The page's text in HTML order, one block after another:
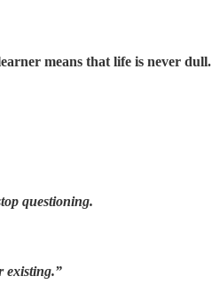
means that life is never dull.
questioning.
existing.”